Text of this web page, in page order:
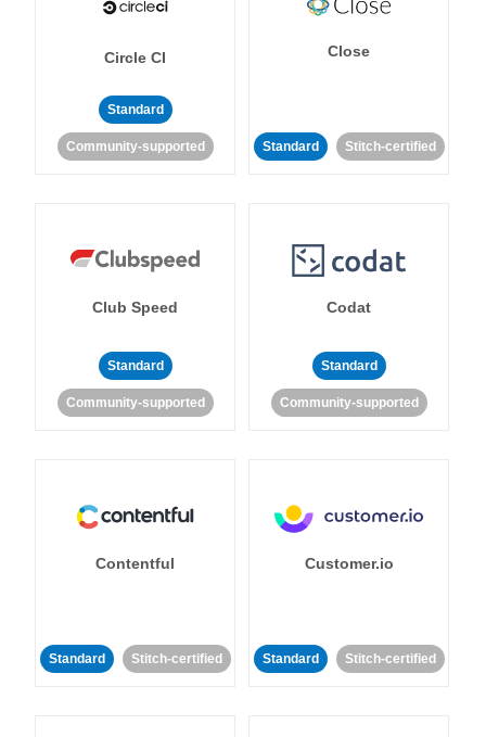
Circle CI
Standard
Community-supported
Close
Standard Stitch-certified
Club Speed
Standard
Community-supported
Codat
Standard
Community-supported
Contentful
Standard Stitch-certified
Customer.io
Standard Stitch-certified